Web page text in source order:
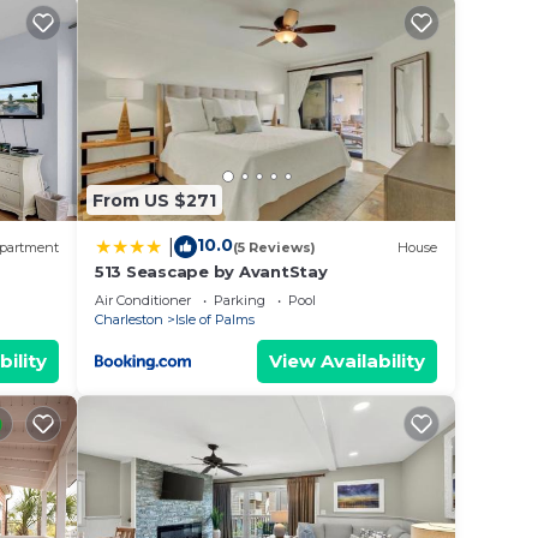
top-
From US $271
10.0(5 Reviews) House
513 Seascape by AvantStay
Air Conditioner Parking
Pool
Charleston
Isle of Palms
View Availability